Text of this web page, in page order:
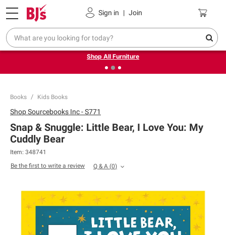
Sign in | Join
Pickup, Delivery or Shipping Coupons
❮Up to 30% off indoor furniture + FREE same-day delivery
on select.
Shop All Furniture
Books Kids Books
ShopSourcebooks Inc - S771
Snap & Snuggle: Little Bear, I Love You: My
Cuddly Bear
Item: 348741
Be the first to write a review
Q & A (0)